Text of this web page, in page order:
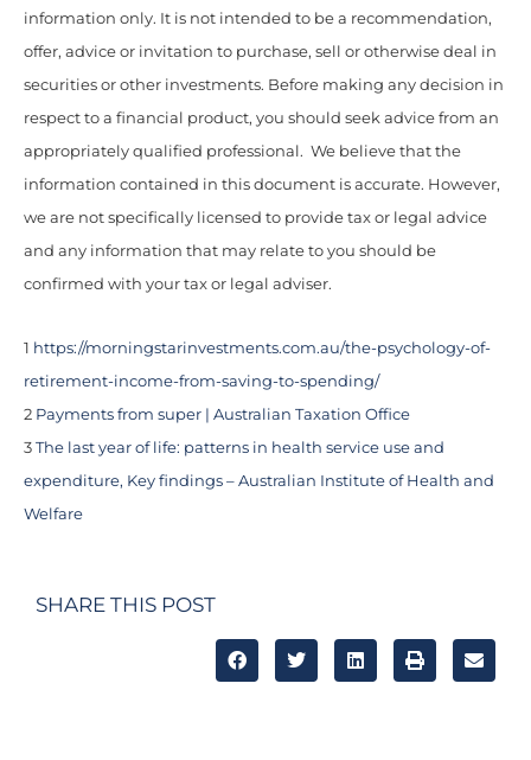
information only. It is not intended to be a recommendation,
offer, advice or invitation to purchase, sell or otherwise deal in
securities or other investments. Before making any decision in
respect to a financial product, you should seek advice from an
appropriately qualified professional. We believe that the
information contained in this document is accurate. However,
we are not specifically licensed to provide tax or legal advice
and any information that may relate to you should be
confirmed with your tax or legal adviser.
1 https://morningstarinvestments.com.au/the-psychology-of-
retirement-income-from-saving-to-spending/
2 Payments from super | Australian Taxation Office
3 The last year of life: patterns in health service use and
expenditure, Key findings – Australian Institute of Health and
Welfare
SHARE THIS POST